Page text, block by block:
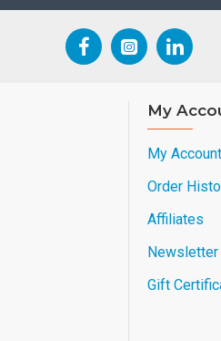
My
My Account
Order
Affiliates
Newsletter
Gift